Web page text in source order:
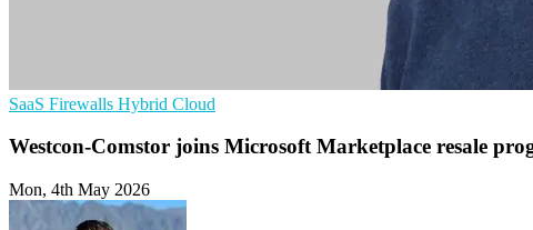
SaaS Firewalls Hybrid Cloud
Westcon-Comstor joins Microsoft Marketplace resale
Mon, 4th May 2026